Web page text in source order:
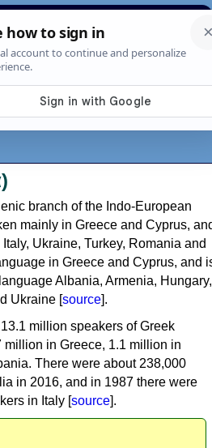
scripts
Search News About
branch of the Indo-European
mainly in Greece and Cyprus,
Ukraine, Turkey, Romania and
in Greece and Cyprus, and
Albania, Armenia, Hungary,
Ukraine [source].
million speakers of Greek
in Greece, 1.1 million in
There were about 238,000
in 2016, and in 1987 there were
in Italy [source].